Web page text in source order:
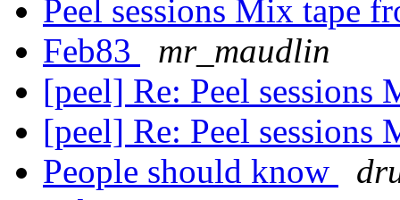
Peel sessions Mix tape
Feb83
mr_maudlin
[peel] Re: Peel
[peel] Re: Peel
People should know